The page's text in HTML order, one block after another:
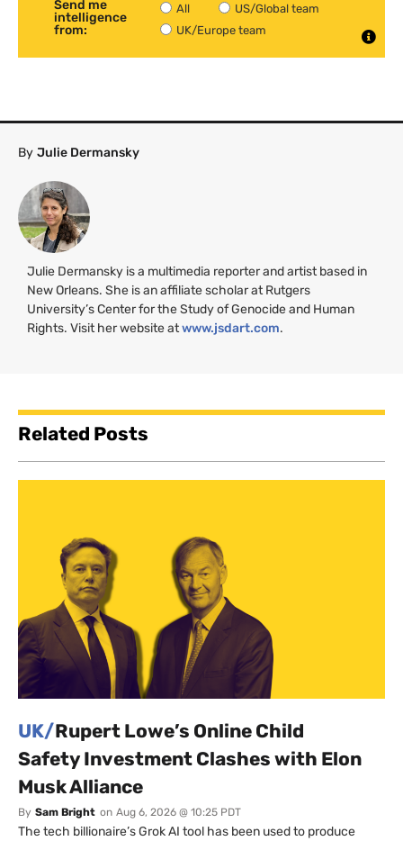
Send me
intelligence
from:
All
US/Global team
UK/Europe team
By Julie Dermansky
Julie Dermansky is a multimedia reporter and artist based in
New Orleans. She is an affiliate scholar at Rutgers
University’s Center for the Study of Genocide and Human
Rights. Visit her website atwww.jsdart.com.
Related Posts
UK/Rupert Lowe’s Online Child
Safety Investment Clashes with Elon
Musk Alliance
By Sam Bright on Aug 6, 2026 @ 10:25 PDT
The tech billionaire’s Grok AI tool has been used to produce